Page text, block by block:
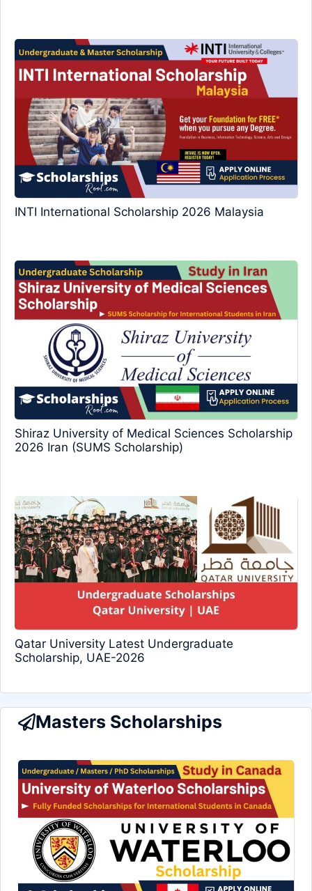
INTI International Scholarship 2026 Malaysia
Shiraz University of Medical Sciences Scholarship
2026 Iran (SUMS Scholarship)
Qatar University Latest Undergraduate
Scholarship, UAE-2026
Masters Scholarships